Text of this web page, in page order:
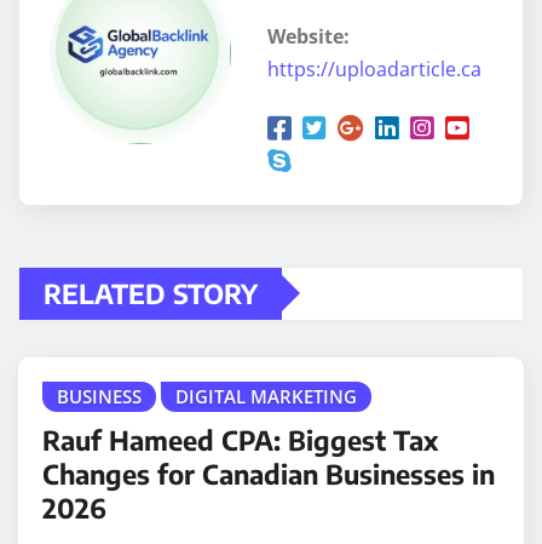
Website:
https://uploadarticle.ca
RELATED STORY
BUSINESS DIGITAL MARKETING
Rauf Hameed CPA: Biggest Tax
Changes for Canadian Businesses in
2026